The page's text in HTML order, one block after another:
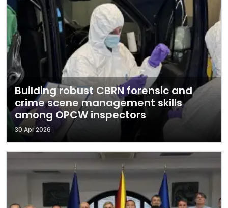
Building robust CBRN forensic and
crime scene management skills
among OPCW inspectors
30 Apr 2026